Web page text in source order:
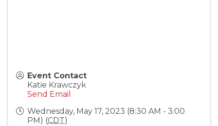
Event Contact
Katie Krawczyk
Send Email
Wednesday, May 17, 2023 (8:30 AM - 3:00
PM) (CDT)